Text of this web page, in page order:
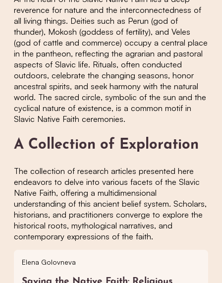
reverence for nature and the interconnectedness of
all living things. Deities such as Perun (god of
thunder), Mokosh (goddess of fertility), and Veles
(god of cattle and commerce) occupy a central place
in the pantheon, reflecting the agrarian and pastoral
aspects of Slavic life. Rituals, often conducted
outdoors, celebrate the changing seasons, honor
ancestral spirits, and seek harmony with the natural
world. The sacred circle, symbolic of the sun and the
cyclical nature of existence, is a common motif in
Slavic Native Faith ceremonies.
A Collection of Exploration
The collection of research articles presented here
endeavors to delve into various facets of the Slavic
Native Faith, offering a multidimensional
understanding of this ancient belief system. Scholars,
historians, and practitioners converge to explore the
historical roots, mythological narratives, and
contemporary expressions of the faith.
Elena Golovneva